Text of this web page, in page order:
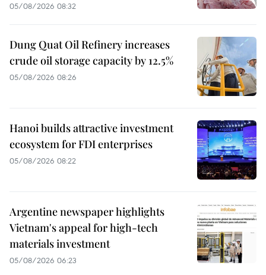
05/08/2026 08:32
Dung Quat Oil Refinery increases
crude oil storage capacity by 12.5%
05/08/2026 08:26
Hanoi builds attractive investment
ecosystem for FDI enterprises
05/08/2026 08:22
Argentine newspaper highlights
Vietnam's appeal for high-tech
materials investment
05/08/2026 06:23